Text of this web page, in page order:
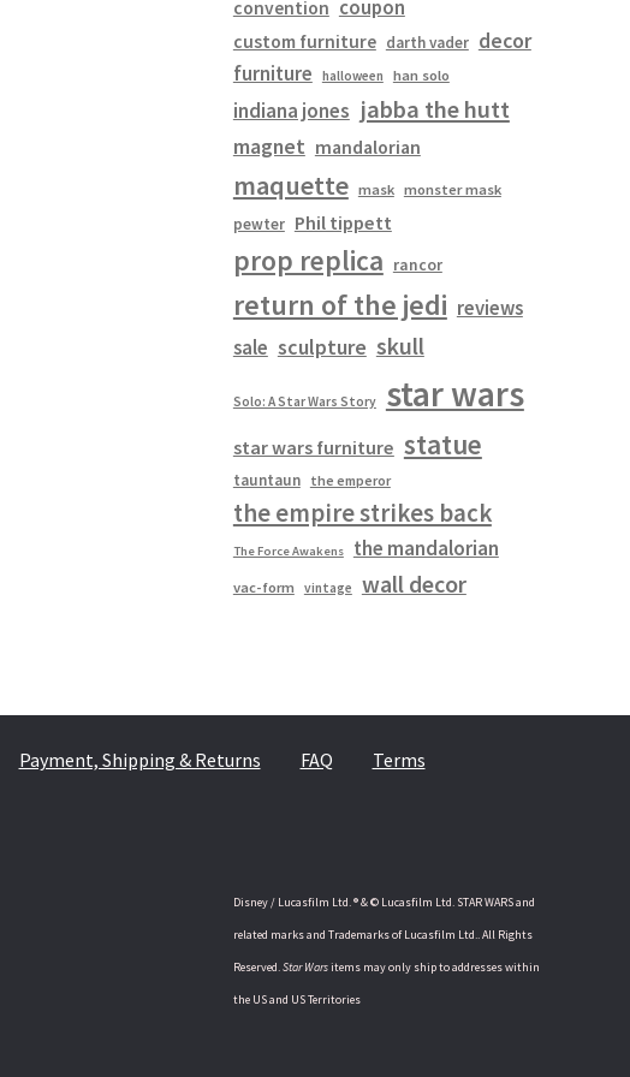
convention coupon
custom furniture darth vader decor
furniture
halloween han solo
indiana jones jabba the hutt
magnet mandalorian
maquette mask monster mask
pewter Phil tippett
prop replica rancor
return of the jedi reviews
sale sculpture skull
Solo: A Star Wars Story star wars
star wars furniture statue
tauntaun the emperor
the empire strikes back
The Force Awakens the mandalorian
vac-form vintage wall decor
Payment, Shipping & Returns FAQ Terms
Disney / Lucasfilm Ltd. ® & © Lucasfilm Ltd. STAR WARS and
related marks and Trademarks of Lucasfilm Ltd.. All Rights
Reserved.Star Warsitems may only ship to addresses within
the US and US Territories